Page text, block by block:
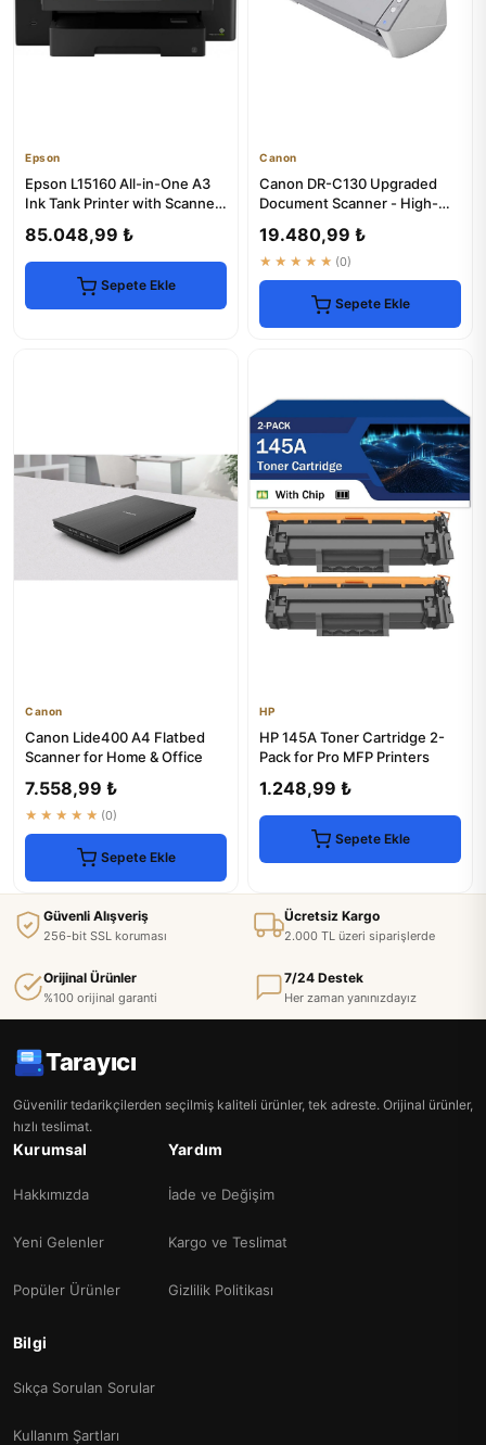
Epson
Epson L15160 All-in-One A3
Ink Tank Printer with Scanner
85.048,99 ₺
Sepete Ekle
Canon
Canon DR-C130 Upgraded
Document Scanner - High-
19.480,99 ₺
★★★★★ (0)
Sepete Ekle
Canon
Canon Lide400 A4 Flatbed
Scanner for Home & Office
7.558,99 ₺
★★★★★ (0)
Sepete Ekle
HP
HP 145A Toner Cartridge 2-
Pack for Pro MFP Printers
1.248,99 ₺
Sepete Ekle
Güvenli Alışveriş
256-bit SSL koruması
Ücretsiz Kargo
2.000 TL üzeri siparişlerde
Orijinal Ürünler
%100 orijinal garanti
7/24 Destek
Her zaman yanınızdayız
Tarayıcı
Güvenilir tedarikçilerden seçilmiş kaliteli ürünler, tek adreste. Orijinal ürünler,
hızlı teslimat.
Kurumsal
Hakkımızda
Yeni Gelenler
Popüler Ürünler
Yardım
İade ve Değişim
Kargo ve Teslimat
Gizlilik Politikası
Bilgi
Sıkça Sorulan Sorular
Kullanım Şartları